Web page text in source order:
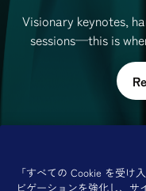
Visionary keynotes,
sessions—this is
「すべての Cookie を受け
ビゲーションを強化し、